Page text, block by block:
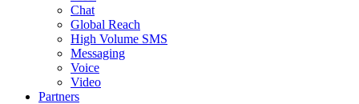
Chat
Global Reach
High Volume SMS
Messaging
Voice
Video
Partners